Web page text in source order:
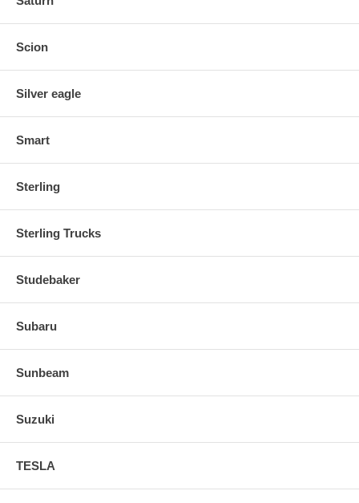
Scion
Silver eagle
Smart
Sterling
Sterling Trucks
Studebaker
Subaru
Sunbeam
Suzuki
TESLA